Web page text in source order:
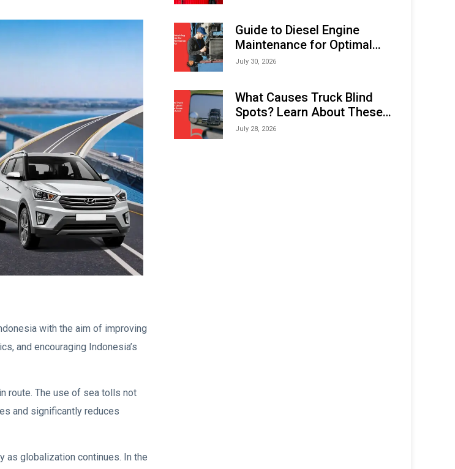
with the aim of improving
and encouraging Indonesia’s
route. The use of sea tolls not
and significantly reduces
as globalization continues. In the
Expo (IMOX) 2026
Guide to Diesel Engine
Maintenance for Optimal
Performance and Longevity
July 30, 2026
What Causes Truck Blind
Spots? Learn About These
Areas and How to Avoid
July 28, 2026